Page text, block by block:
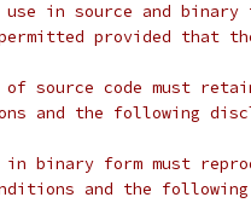
in source and
provided that
source code must
and the following
binary form must
and the following